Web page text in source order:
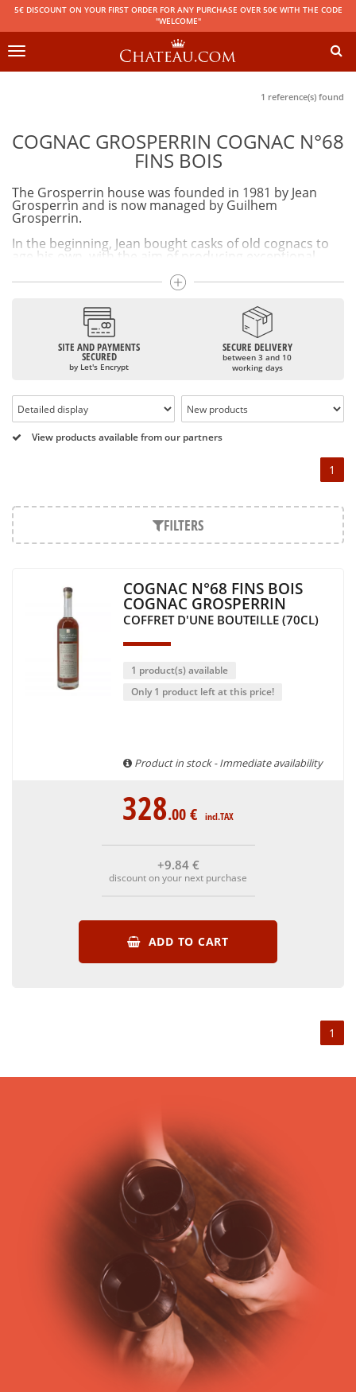
5€ DISCOUNT ON YOUR FIRST ORDER FOR ANY PURCHASE OVER 50€ WITH THE CODE
"WELCOME"
Toggle
1 reference(s) found
COGNAC GROSPERRIN COGNAC N°68
FINS BOIS
The Grosperrin house was founded in 1981 by Jean
Grosperrin and is now managed by Guilhem
Grosperrin.
In the beginning, Jean bought casks of old cognacs to
age his own, with the aim of producing exceptional
Today, wine barrels with few tannins are used in order
to preserve the typicality of cognacs. The maturation of
cognacs in humid cellars allows them to be naturally
smooth and reduce gradually. The particularity of
Grosperrin cognacs is that we find on the bottle the
age of the cognac as well as the history of each product
(its origin, its aging, its particularities, etc.)
All Grosperrin cognacs are shaped using the five
elements: water (humidity in the cellars), fire (heating
the barrels), wood (the barrels), earth (the terroir) and
metal (the copper stills).
sharing and passion. The leitmotiv of the house is: "To
SITE AND PAYMENTS
SECURED
by Let's Encrypt
SECURE DELIVERY
between 3 and 10
working days
View products available from our partners
1
FILTERS
COGNAC N°68 FINS BOIS
COGNAC GROSPERRIN
COFFRET D'UNE BOUTEILLE (70CL)
1 product(s) available
Only 1 product left at this price!
Product in stock - Immediate availability
328.00€ incl.TAX
+9.84 €
discount on your next purchase
ADD TO CART
1